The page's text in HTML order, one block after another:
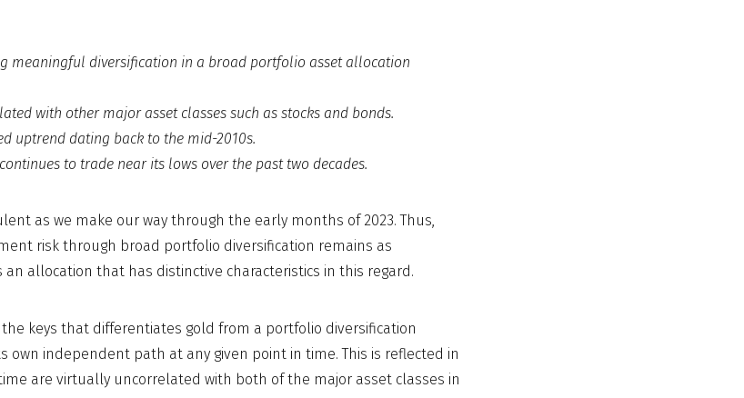
meaningful diversification in a broad portfolio asset allocation
with other major asset classes such as stocks and bonds.
uptrend dating back to the mid-2010s.
to trade near its lows over the past two decades.
as we make our way through the early months of 2023. Thus,
risk through broad portfolio diversification remains as
an allocation that has distinctive characteristics in this regard.
keys that differentiates gold from a portfolio diversification
own independent path at any given point in time. This is reflected in
are virtually uncorrelated with both of the major asset classes in